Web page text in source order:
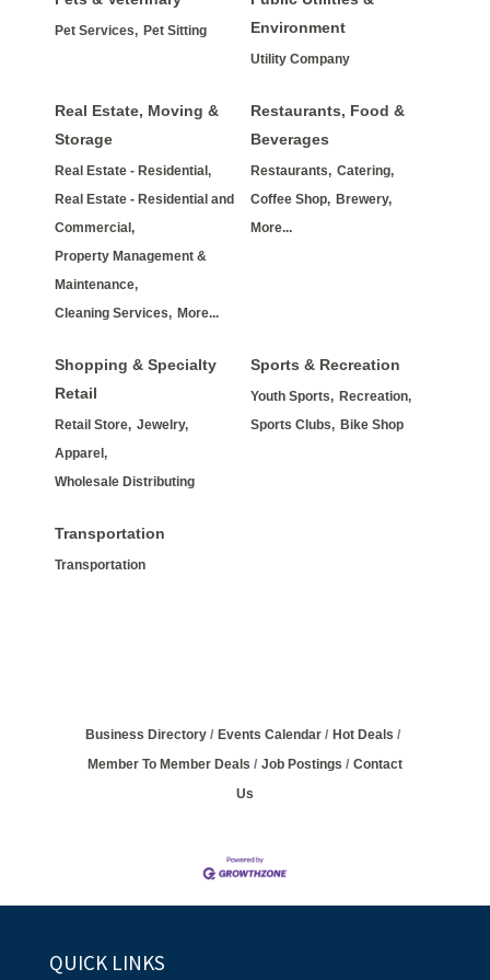
Pet Services, Pet Sitting
Environment
Utility Company
Real Estate, Moving &
Storage
Real Estate - Residential,
Real Estate - Residential and
Commercial,
Property Management &
Maintenance,
Cleaning Services, More...
Restaurants, Food &
Beverages
Restaurants, Catering,
Coffee Shop, Brewery,
More...
Shopping & Specialty
Retail
Retail Store, Jewelry,
Apparel,
Wholesale Distributing
Sports & Recreation
Youth Sports, Recreation,
Sports Clubs, Bike Shop
Transportation
Transportation
Business Directory Events Calendar
Hot Deals
Member To Member Deals
Job Postings
Contact
Us
QUICK LINKS